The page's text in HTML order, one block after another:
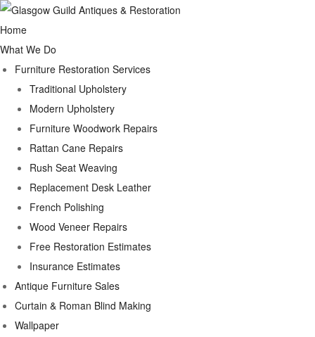
Home
What We Do
Furniture Restoration Services
Traditional Upholstery
Modern Upholstery
Furniture Woodwork Repairs
Rattan Cane Repairs
Rush Seat Weaving
Replacement Desk Leather
French Polishing
Wood Veneer Repairs
Free Restoration Estimates
Insurance Estimates
Antique Furniture Sales
Curtain & Roman Blind Making
Wallpaper